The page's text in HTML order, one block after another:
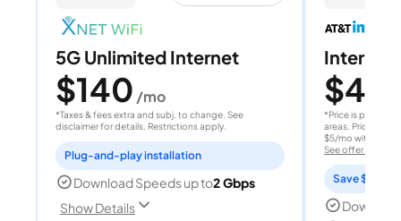
5G Unlimited Internet
$140 /mo
*Taxes & fees extra and subj. to change. See
disclaimer for details. Restrictions apply.
Plug-and-play installation
Download Speeds up to2 Gbps
Show Details
Internet
$40
*Price is per
areas. Price after
$5/mo with
See offer details
Save $15